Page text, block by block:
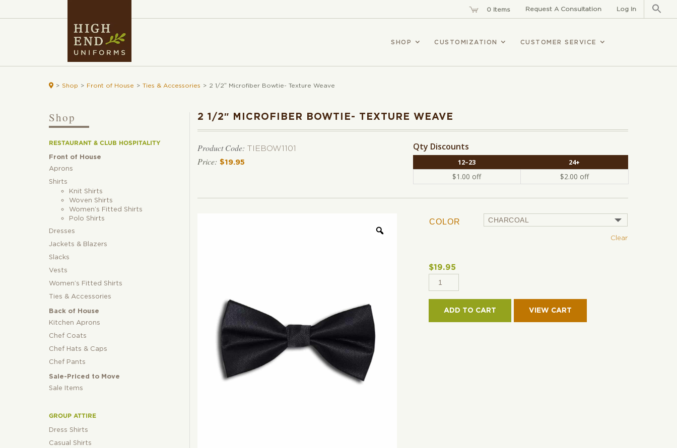
0 Items Request A Consultation Log In
SHOP CUSTOMIZATION CUSTOMER SERVICE
 > Shop > Front of House > Ties & Accessories > 2 1/2″ Microfiber Bowtie- Texture Weave
Shop
RESTAURANT & CLUB HOSPITALITY
Front of House
Aprons
Shirts
Knit Shirts
Woven Shirts
Women’s Fitted Shirts
Polo Shirts
Dresses
Jackets & Blazers
Slacks
Vests
Women’s Fitted Shirts
Ties & Accessories
Back of House
Kitchen Aprons
Chef Coats
Chef Hats & Caps
Chef Pants
Sale-Priced to Move
Sale Items
GROUP ATTIRE
Dress Shirts
Casual Shirts
2 1/2″ MICROFIBER BOWTIE- TEXTURE WEAVE
Product Code: TIEBOW1101
$19.95
Qty Discounts
12–23 24+
$1.00 off $2.00 off
COLOR
Clear
$19.95
1/2"
ADD TO CART